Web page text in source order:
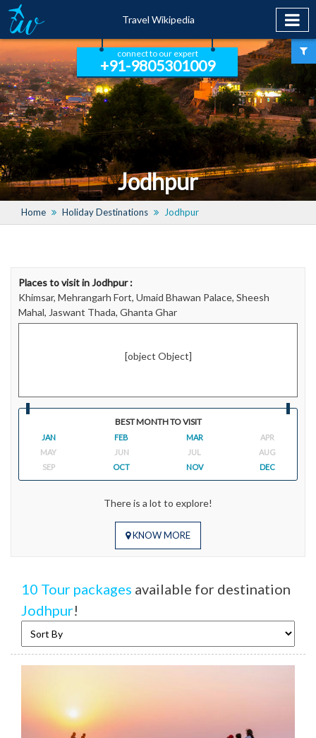
Travel Wikipedia
connect to our expert
+91-9805301009
Jodhpur
Home Holiday Destinations Jodhpur
Places to visit in Jodhpur :
Khimsar, Mehrangarh Fort, Umaid Bhawan Palace, Sheesh
Mahal, Jaswant Thada, Ghanta Ghar
[object Object]
BEST MONTH TO VISIT
JAN FEB MAR
APR
MAY
JUN JUL
AUG
SEP
OCT NOV DEC
There is a lot to explore!
KNOW MORE
10 Tour packages available for destination
Jodhpur!